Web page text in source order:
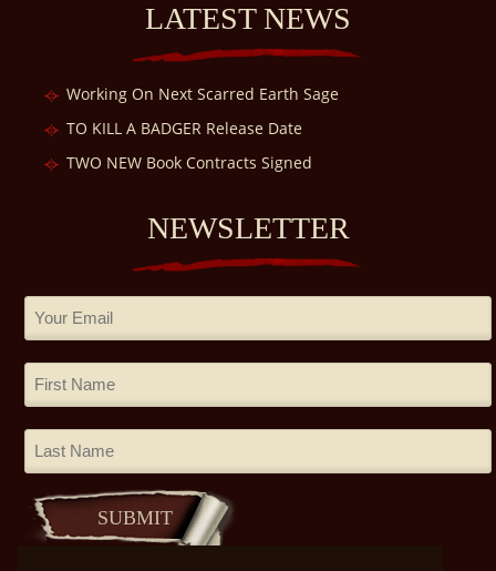
LATEST NEWS
Working On Next Scarred Earth Sage
TO KILL A BADGER Release Date
TWO NEW Book Contracts Signed
NEWSLETTER